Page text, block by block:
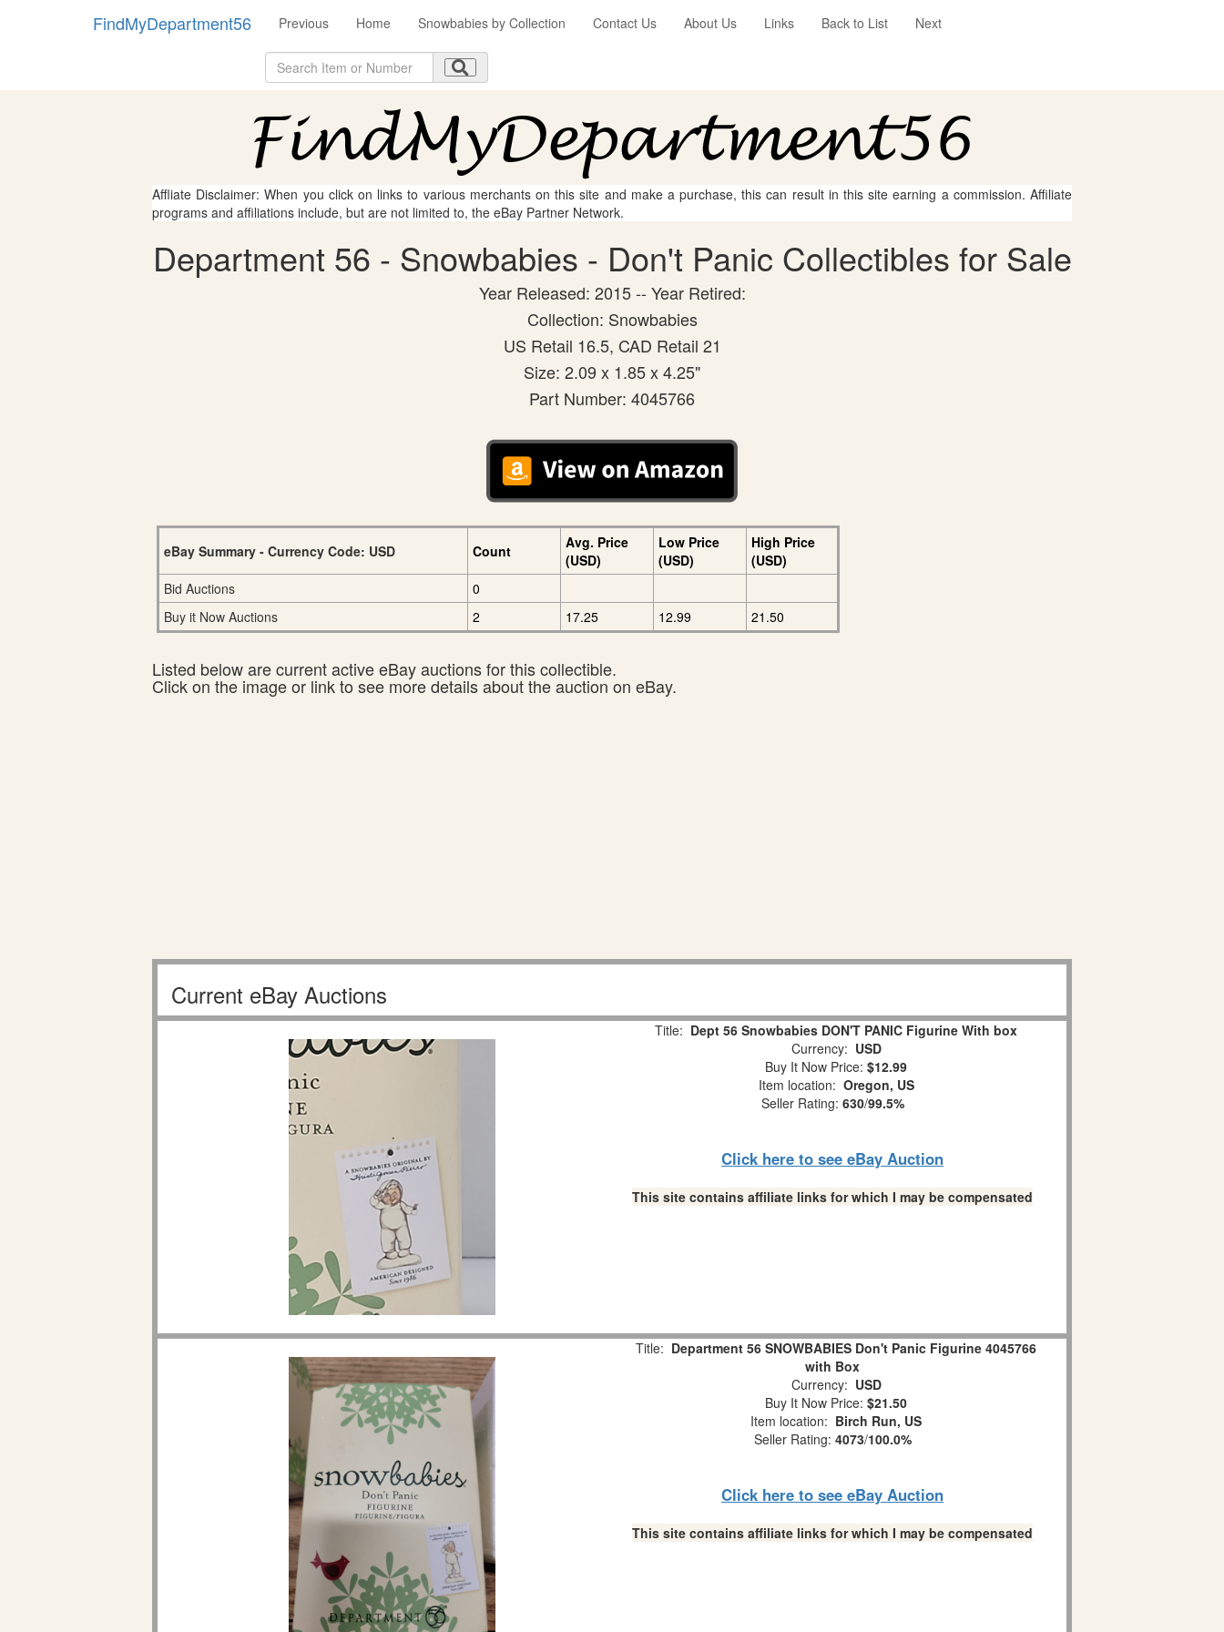
FindMyDepartment56 Previous Home Snowbabies by Collection Contact Us About Us Links Back to List Next
Affliate Disclaimer: When you click on links to various merchants on this site and make a purchase, this can result in this site earning a commission. Affiliate
programs and affiliations include, but are not limited to, the eBay Partner Network.
Department 56 - Snowbabies - Don't Panic Collectibles for Sale
Year Released: 2015 -- Year Retired:
Collection: Snowbabies
US Retail 16.5, CAD Retail 21
Size: 2.09 x 1.85 x 4.25"
Part Number: 4045766
eBay Summary - Currency Code: USD Count
Avg. Price
(USD)
Low Price
(USD)
High Price
(USD)
Bid Auctions
0
Buy it Now Auctions
2 17.25 12.99 21.50
Listed below are current active eBay auctions for this collectible.
Click on the image or link to see more details about the auction on eBay.
Current eBay Auctions
Title: Dept 56 Snowbabies DON'T PANIC Figurine With box
Currency: USD
Buy It Now Price: $12.99
Item location: Oregon, US
Seller Rating: 630/99.5%
Click here to see eBay Auction
This site contains affiliate links for which I may be compensated
Title: Department 56 SNOWBABIES Don't Panic Figurine 4045766
with Box
Currency: USD
Buy It Now Price: $21.50
Item location: Birch Run, US
Seller Rating: 4073/100.0%
Click here to see eBay Auction
This site contains affiliate links for which I may be compensated